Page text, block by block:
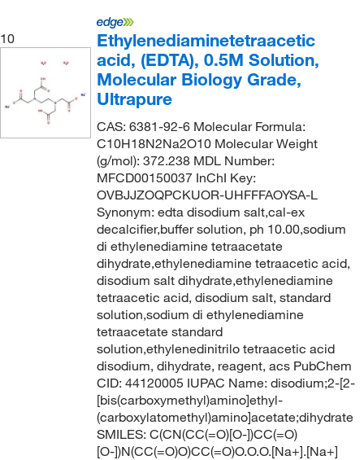
10
Ethylenediaminetetraacetic
acid, (EDTA), 0.5M Solution,
Molecular Biology Grade,
Ultrapure
CAS: 6381-92-6 Molecular Formula:
C10H18N2Na2O10 Molecular Weight
(g/mol): 372.238 MDL Number:
MFCD00150037 InChI Key:
OVBJJZOQPCKUOR-UHFFFAOYSA-L
Synonym: edta disodium salt,cal-ex
decalcifier,buffer solution, ph 10.00,sodium
di ethylenediamine tetraacetate
dihydrate,ethylenediamine tetraacetic acid,
disodium salt dihydrate,ethylenediamine
tetraacetic acid, disodium salt, standard
solution,sodium di ethylenediamine
tetraacetate standard
solution,ethylenedinitrilo tetraacetic acid
disodium, dihydrate, reagent, acs PubChem
CID: 44120005 IUPAC Name: disodium;2-[2-
[bis(carboxymethyl)amino]ethyl-
(carboxylatomethyl)amino]acetate;dihydrate
SMILES: C(CN(CC(=O)[O-])CC(=O)
[O-])N(CC(=O)O)CC(=O)O.O.O.[Na+].[Na+]